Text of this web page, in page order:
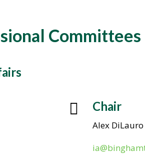
Committees
 Chair
Alex DiLauro